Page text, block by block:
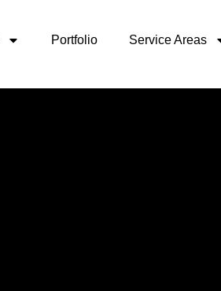
Portfolio Service Areas